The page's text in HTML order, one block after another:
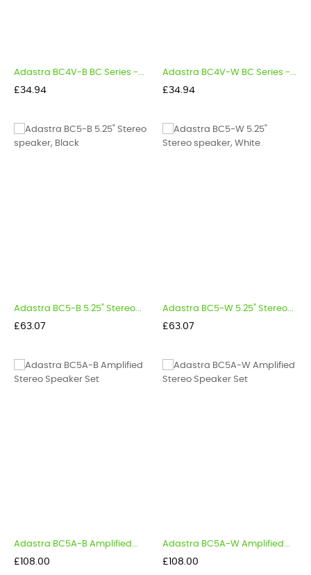
Adastra BC4V-B BC Series -...
Price
£34.94
Adastra BC4V-W BC Series -...
Price
£34.94
Adastra BC5-B 5.25" Stereo...
Price
£63.07
Adastra BC5-W 5.25" Stereo...
Price
£63.07
Adastra BC5A-B Amplified...
Price
£108.00
Adastra BC5A-W Amplified...
Price
£108.00